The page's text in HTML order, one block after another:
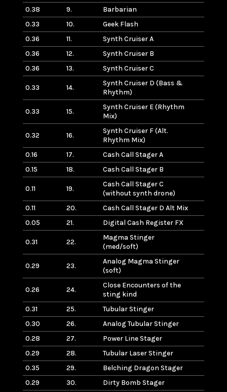
0.38
9.
Barbarian
0.33
10.
Geek Flash
0.36
11.
Synth Cruiser A
0.36
12.
Synth Cruiser B
0.36
13. Synth Cruiser C
0.33 14.
Synth Cruiser D (Bass &
Rhythm)
0.33 15.
Synth Cruiser E (Rhythm
Mix)
0.32 16.
Synth Cruiser F (Alt.
Rhythm Mix)
0.16
17.
Cash Call Stager A
0.15
18. Cash Call Stager B
0.11 19.
Cash Call Stager C
(without synth drone)
0.11
20.
Cash Call Stager D Alt Mix
0.05
21. Digital Cash Register FX
0.31 22.
Magma Stinger
(med/soft)
0.29 23.
Analog Magma Stinger
(soft)
0.26 24.
Close Encounters of the
sting kind
0.31
25.
Tubular Stinger
0.30
26.
Analog Tubular Stinger
0.28
27.
Power Line Stager
0.29
28.
Tubular Laser Stinger
0.35
29.
Belching Dragon Stager
0.29
30.
Dirty Bomb Stager